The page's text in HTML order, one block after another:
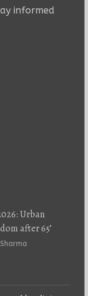
informed
Urban
after 65’